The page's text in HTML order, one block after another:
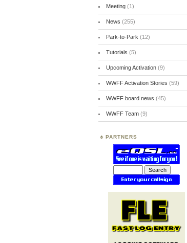
Meeting(1)
News (255)
Park-to-Park (12)
Tutorials (5)
Upcoming Activation(9)
WWFF Activation Stories (59)
WWFF board news (45)
WWFF Team(9)
PARTNERS